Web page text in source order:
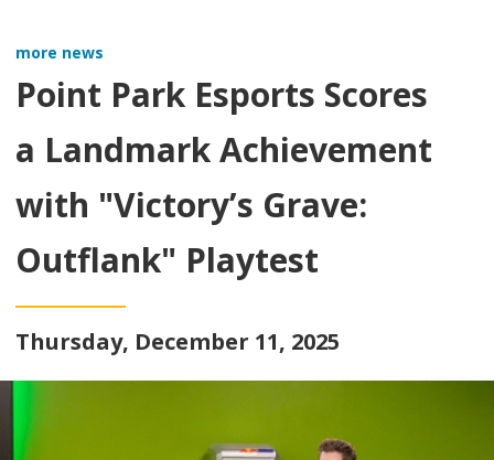
more news
Point Park Esports Scores
a Landmark Achievement
with "Victory’s Grave:
Outflank" Playtest
Thursday, December 11, 2025